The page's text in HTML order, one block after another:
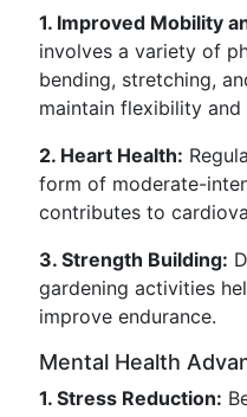
1. Improved Mobility
involves a variety of
bending, stretching,
maintain flexibility and
2. Heart Health:
form of moderate-
contributes to
3. Strength Building:
gardening activities
improve endurance.
Mental Health
1. Stress Reduction: